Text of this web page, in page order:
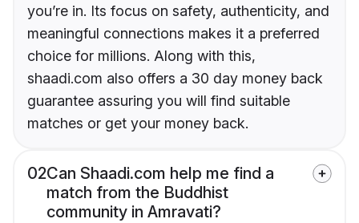
you’re in. Its focus on safety, authenticity, and
meaningful connections makes it a preferred
choice for millions. Along with this,
shaadi.com also offers a 30 day money back
guarantee assuring you will find suitable
matches or get your money back.
02Can Shaadi.com help me find a
match from the Buddhist
community in Amravati?